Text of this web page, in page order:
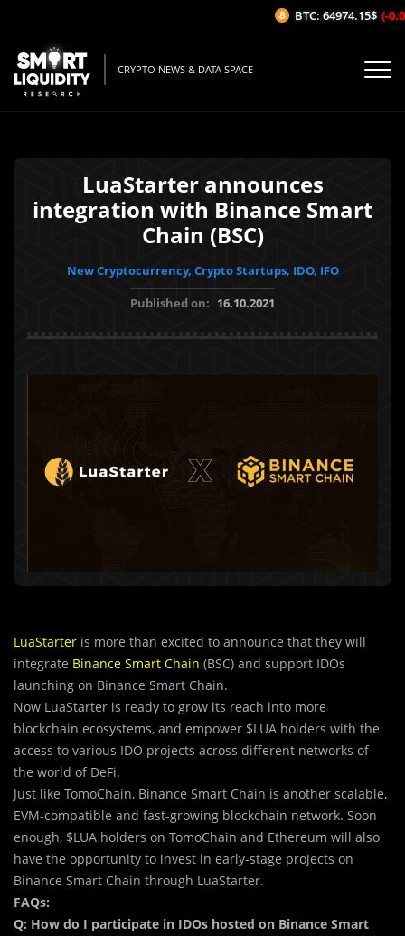
CRYPTO NEWS & DATA SPACE
LuaStarter announces
integration with Binance Smart
Chain (BSC)
New Cryptocurrency, Crypto Startups, IDO, IFO
Published on: 16.10.2021
LuaStarter is more than excited to announce that they will
integrate Binance Smart Chain (BSC) and support IDOs
launching on Binance Smart Chain.
Now LuaStarter is ready to grow its reach into more
blockchain ecosystems, and empower $LUA holders with the
access to various IDO projects across different networks of
the world of DeFi.
Just like TomoChain, Binance Smart Chain is another scalable,
EVM-compatible and fast-growing blockchain network. Soon
enough, $LUA holders on TomoChain and Ethereum will also
have the opportunity to invest in early-stage projects on
Binance Smart Chain through LuaStarter.
FAQs:
Q: How do I participate in IDOs hosted on Binance Smart
BTC: 64974.15$ (-